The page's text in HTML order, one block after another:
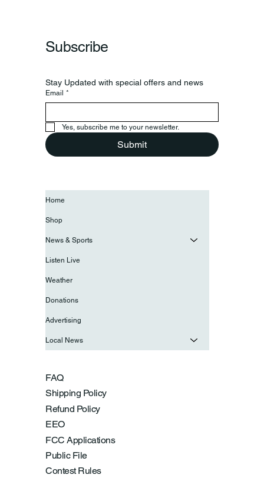
Subscribe
Stay Updated with special offers and news
Email *
Yes, subscribe me to your newsletter.
Submit
FAQ
Shipping Policy
Refund Policy
EEO
FCC Applications
Public File
Contest Rules
Home
Shop
News & Sports
Listen Live
Weather
Donations
Advertising
Local News